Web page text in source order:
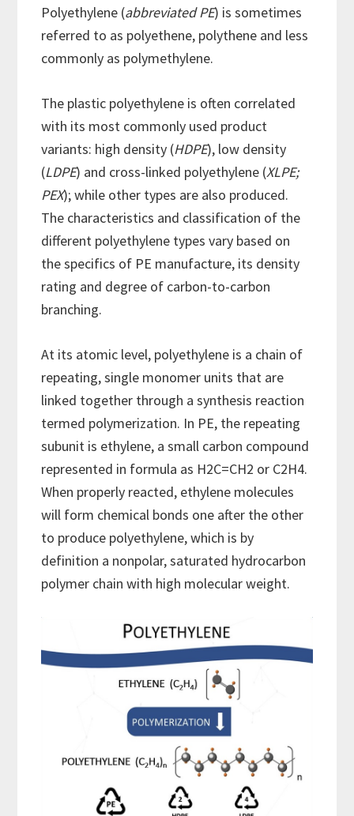
Polyethylene (abbreviated PE) is sometimes
referred to as polyethene, polythene and less
commonly as polymethylene.
The plastic polyethylene is often correlated
with its most commonly used product
variants: high density (HDPE), low density
(LDPE) and cross-linked polyethylene (XLPE;
PEX); while other types are also produced.
The characteristics and classification of the
different polyethylene types vary based on
the specifics of PE manufacture, its density
rating and degree of carbon-to-carbon
branching.
At its atomic level, polyethylene is a chain of
repeating, single monomer units that are
linked together through a synthesis reaction
termed polymerization. In PE, the repeating
subunit is ethylene, a small carbon compound
represented in formula as H2C=CH2 or C2H4.
When properly reacted, ethylene molecules
will form chemical bonds one after the other
to produce polyethylene, which is by
definition a nonpolar, saturated hydrocarbon
polymer chain with high molecular weight.